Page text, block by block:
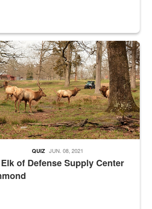
supervisor drives wildlife biologist around
of Defense Supply Center
QUIZ JUN. 08, 2021